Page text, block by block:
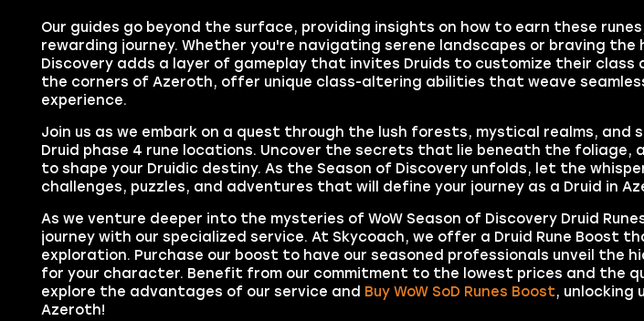
Our guides go beyond the surface, providing insights on how to earn these
rewarding journey. Whether you're navigating serene landscapes or braving
Discovery adds a layer of gameplay that invites Druids to customize their class
the corners of Azeroth, offer unique class-altering abilities that weave
experience.
Join us as we embark on a quest through the lush forests, mystical realms, and
Druid phase 4 rune locations. Uncover the secrets that lie beneath the foliage,
to shape your Druidic destiny. As the Season of Discovery unfolds, let the
challenges, puzzles, and adventures that will define your journey as a Druid in
As we venture deeper into the mysteries of WoW Season of Discovery Druid
journey with our specialized service. At Skycoach, we offer a Druid Rune Boost
exploration. Purchase our boost to have our seasoned professionals unveil the
for your character. Benefit from our commitment to the lowest prices and the
explore the advantages of our service and Buy WoW SoD Runes Boost, unlocking
Azeroth!